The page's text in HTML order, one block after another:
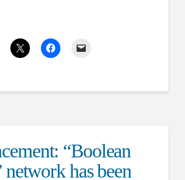
“Boolean
network has been